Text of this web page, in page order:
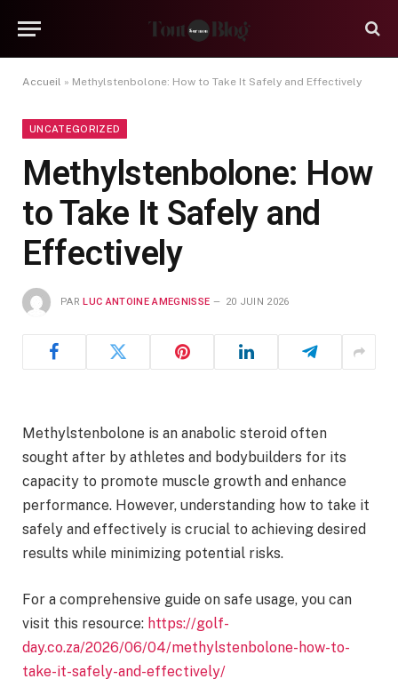
Accueil » Methylstenbolone: How to Take It Safely and Effectively
UNCATEGORIZED
Methylstenbolone: How
to Take It Safely and
Effectively
PAR LUC ANTOINE AMEGNISSE 20 JUIN 2026
Methylstenbolone is an anabolic steroid often
sought after by athletes and bodybuilders for its
capacity to promote muscle growth and enhance
performance. However, understanding how to take it
safely and effectively is crucial to achieving desired
results while minimizing potential risks.
For a comprehensive guide on safe usage, you can
visit this resource: https://golf-
day.co.za/2026/06/04/methylstenbolone-how-to-
take-it-safely-and-effectively/